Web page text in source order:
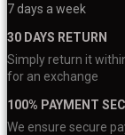
7 days a week
30 DAYS RETURN
Simply return it
for an exchange
100% PAYMENT
We ensure secure